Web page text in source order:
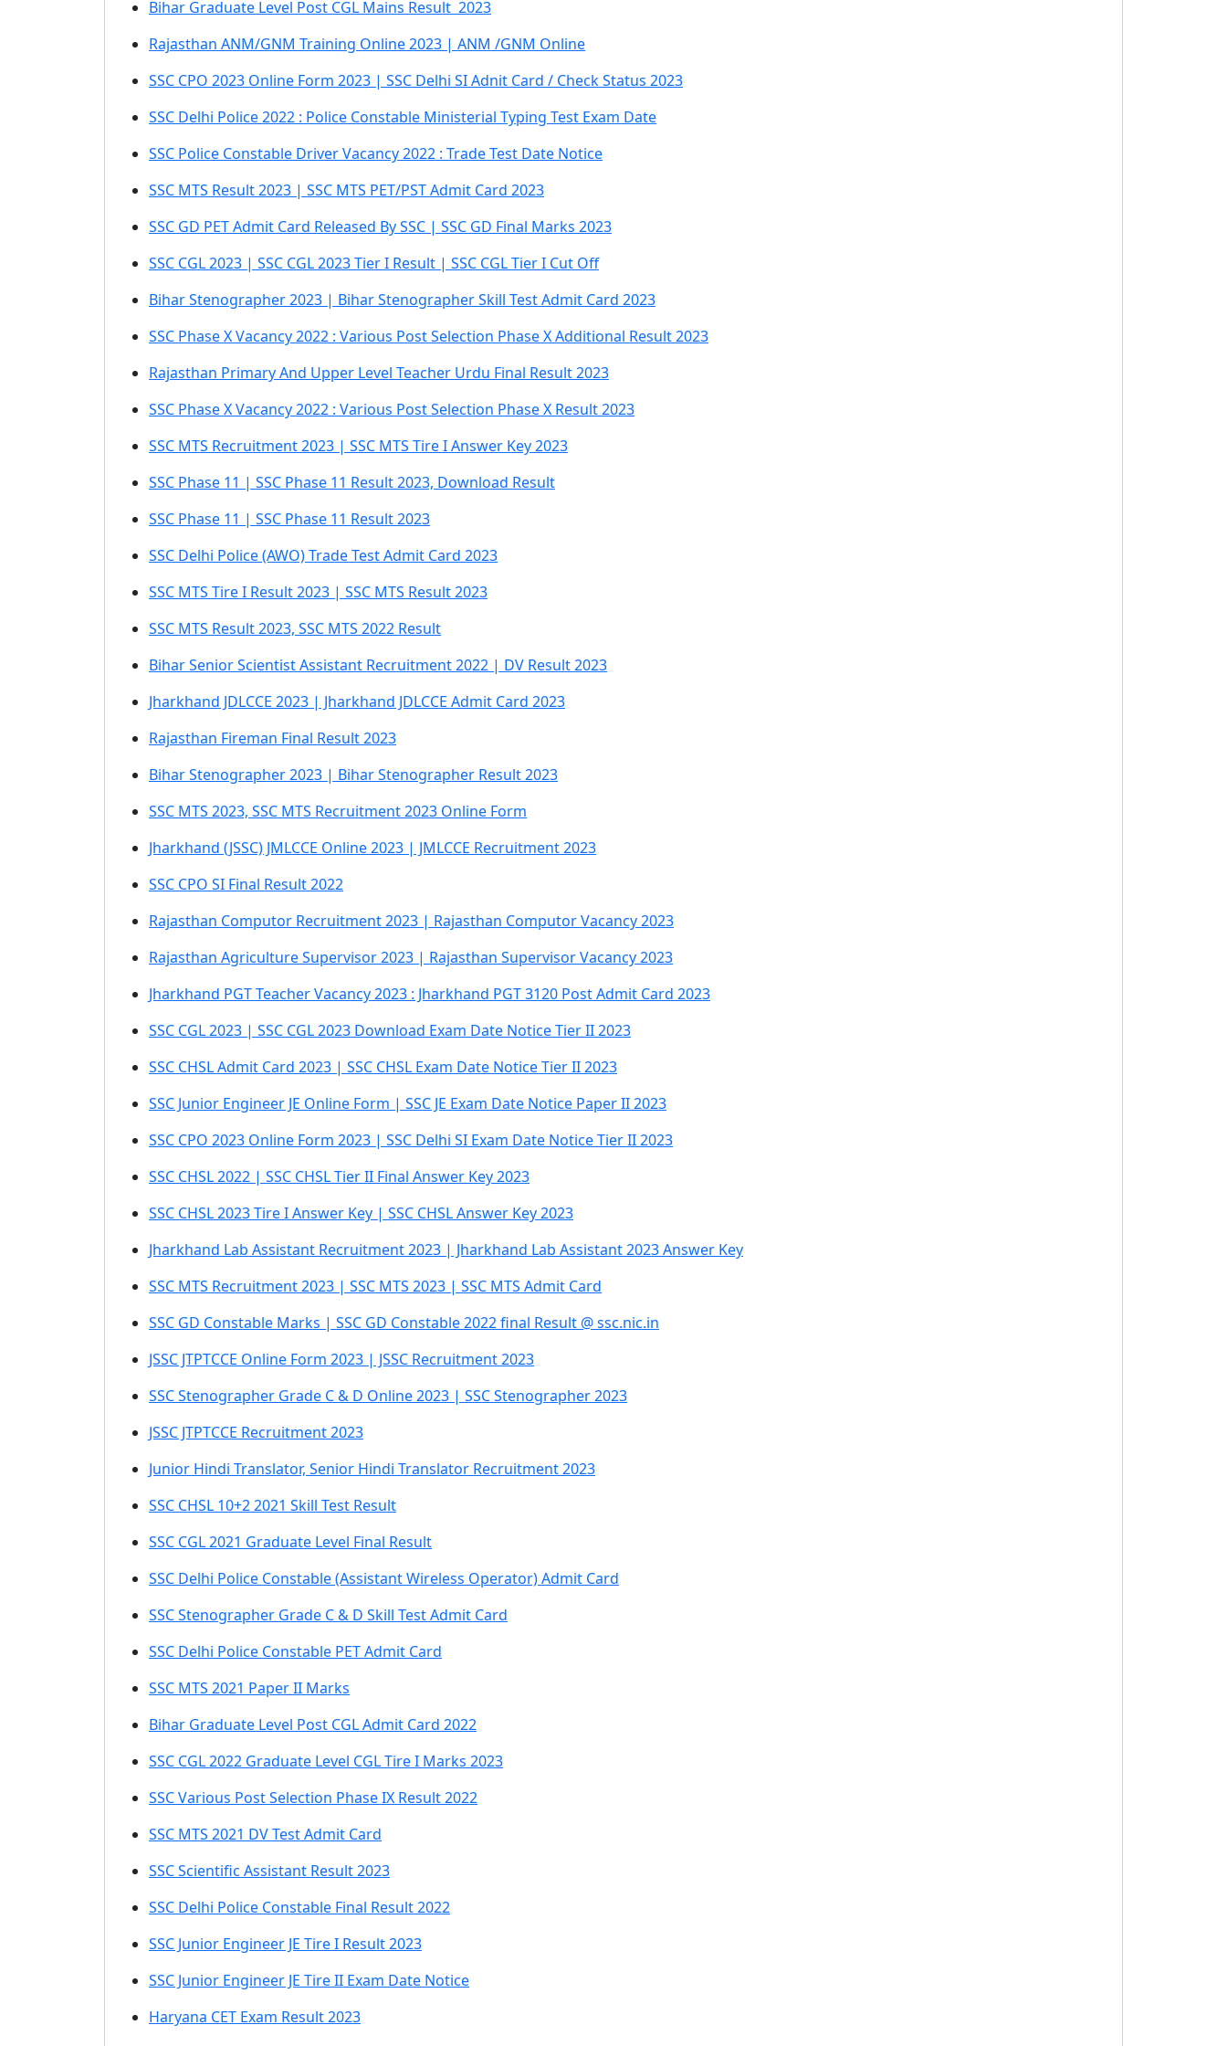
Bihar Graduate Level Post CGL Mains Result 2023
Rajasthan ANM/GNM Training Online 2023 | ANM /GNM Online
SSC CPO 2023 Online Form 2023 | SSC Delhi SI Adnit Card / Check Status 2023
SSC Delhi Police 2022 : Police Constable Ministerial Typing Test Exam Date
SSC Police Constable Driver Vacancy 2022 : Trade Test Date Notice
SSC MTS Result 2023 | SSC MTS PET/PST Admit Card 2023
SSC GD PET Admit Card Released By SSC | SSC GD Final Marks 2023
SSC CGL 2023 | SSC CGL 2023 Tier I Result | SSC CGL Tier I Cut Off
Bihar Stenographer 2023 | Bihar Stenographer Skill Test Admit Card 2023
SSC Phase X Vacancy 2022 : Various Post Selection Phase X Additional Result 2023
Rajasthan Primary And Upper Level Teacher Urdu Final Result 2023
SSC Phase X Vacancy 2022 : Various Post Selection Phase X Result 2023
SSC MTS Recruitment 2023 | SSC MTS Tire I Answer Key 2023
SSC Phase 11 | SSC Phase 11 Result 2023, Download Result
SSC Phase 11 | SSC Phase 11 Result 2023
SSC Delhi Police (AWO) Trade Test Admit Card 2023
SSC MTS Tire I Result 2023 | SSC MTS Result 2023
SSC MTS Result 2023, SSC MTS 2022 Result
Bihar Senior Scientist Assistant Recruitment 2022 | DV Result 2023
Jharkhand JDLCCE 2023 | Jharkhand JDLCCE Admit Card 2023
Rajasthan Fireman Final Result 2023
Bihar Stenographer 2023 | Bihar Stenographer Result 2023
SSC MTS 2023, SSC MTS Recruitment 2023 Online Form
Jharkhand (JSSC) JMLCCE Online 2023 | JMLCCE Recruitment 2023
SSC CPO SI Final Result 2022
Rajasthan Computor Recruitment 2023 | Rajasthan Computor Vacancy 2023
Rajasthan Agriculture Supervisor 2023 | Rajasthan Supervisor Vacancy 2023
Jharkhand PGT Teacher Vacancy 2023 : Jharkhand PGT 3120 Post Admit Card 2023
SSC CGL 2023 | SSC CGL 2023 Download Exam Date Notice Tier II 2023
SSC CHSL Admit Card 2023 | SSC CHSL Exam Date Notice Tier II 2023
SSC Junior Engineer JE Online Form | SSC JE Exam Date Notice Paper II 2023
SSC CPO 2023 Online Form 2023 | SSC Delhi SI Exam Date Notice Tier II 2023
SSC CHSL 2022 | SSC CHSL Tier II Final Answer Key 2023
SSC CHSL 2023 Tire I Answer Key | SSC CHSL Answer Key 2023
Jharkhand Lab Assistant Recruitment 2023 | Jharkhand Lab Assistant 2023 Answer Key
SSC MTS Recruitment 2023 | SSC MTS 2023 | SSC MTS Admit Card
SSC GD Constable Marks | SSC GD Constable 2022 final Result @ ssc.nic.in
JSSC JTPTCCE Online Form 2023 | JSSC Recruitment 2023
SSC Stenographer Grade C & D Online 2023 | SSC Stenographer 2023
JSSC JTPTCCE Recruitment 2023
Junior Hindi Translator, Senior Hindi Translator Recruitment 2023
SSC CHSL 10+2 2021 Skill Test Result
SSC CGL 2021 Graduate Level Final Result
SSC Delhi Police Constable (Assistant Wireless Operator) Admit Card
SSC Stenographer Grade C & D Skill Test Admit Card
SSC Delhi Police Constable PET Admit Card
SSC MTS 2021 Paper II Marks
Bihar Graduate Level Post CGL Admit Card 2022
SSC CGL 2022 Graduate Level CGL Tire I Marks 2023
SSC Various Post Selection Phase IX Result 2022
SSC MTS 2021 DV Test Admit Card
SSC Scientific Assistant Result 2023
SSC Delhi Police Constable Final Result 2022
SSC Junior Engineer JE Tire I Result 2023
SSC Junior Engineer JE Tire II Exam Date Notice
Haryana CET Exam Result 2023